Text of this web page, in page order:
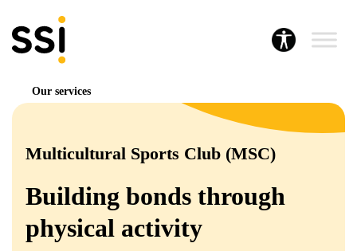
Our services
Multicultural Sports Club (MSC)
Building bonds through
physical activity